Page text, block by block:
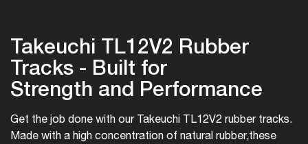
Takeuchi TL12V2 Rubber
Tracks - Built for
Strength and Performance
Get the job done with our Takeuchi TL12V2 rubber tracks.
Made with a high concentration of natural rubber,these